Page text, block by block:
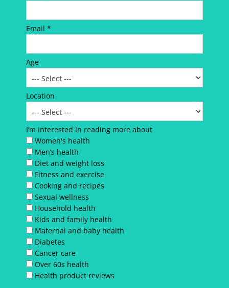
Email *
Age
Location
I’m interested in reading more about
Women's health
Men’s health
Diet and weight loss
Fitness and exercise
Cooking and recipes
Sexual wellness
Household health
Kids and family health
Maternal and baby health
Diabetes
Cancer care
Over 60s health
Health product reviews